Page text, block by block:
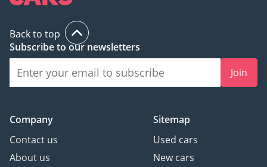
Back to top
Subscribe to our newsletters
Join
Company
Contact us
About us
Sitemap
Used cars
New cars